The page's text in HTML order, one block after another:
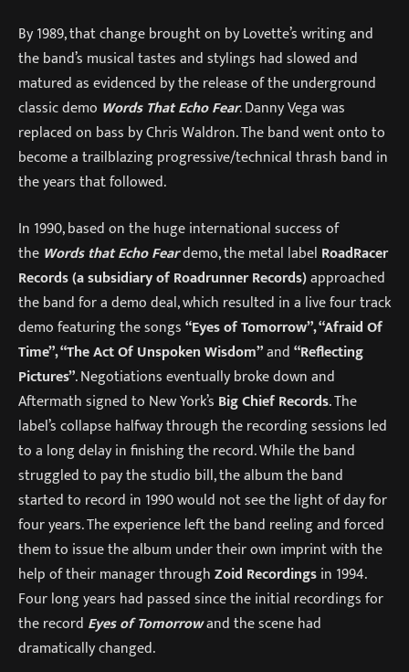
By 1989, that change brought on by Lovette’s writing and
the band’s musical tastes and stylings had slowed and
matured as evidenced by the release of the underground
classic demo Words That Echo Fear. Danny Vega was
replaced on bass by Chris Waldron. The band went onto to
become a trailblazing progressive/technical thrash band in
the years that followed.
In 1990, based on the huge international success of
the Words that Echo Feardemo, the metal label RoadRacer
Records (a subsidiary of Roadrunner Records)approached
the band for a demo deal, which resulted in a live four track
demo featuring the songs“Eyes of Tomorrow”, “Afraid Of
Time”, “The Act Of Unspoken Wisdom”and“Reflecting
Pictures”. Negotiations eventually broke down and
Aftermath signed to New York’s Big Chief Records. The
label’s collapse halfway through the recording sessions led
to a long delay in finishing the record. While the band
struggled to pay the studio bill, the album the band
started to record in 1990 would not see the light of day for
four years. The experience left the band reeling and forced
them to issue the album under their own imprint with the
help of their manager throughZoid Recordingsin 1994.
Four long years had passed since the initial recordings for
the record Eyes of Tomorrowand the scene had
dramatically changed.